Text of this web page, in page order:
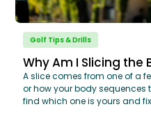
Golf Tips & Drills
Why Am I Slicing the
A slice comes from one of a
or how your body sequences
find which one is yours and